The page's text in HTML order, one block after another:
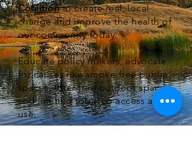
Coalitionto create real, local
change and improve the health of
our community today.
Educate policy makers, advocate
for causes like smoke free public
spaces, litter-free outdoor spaces,
and limiting tobacco access and
use.